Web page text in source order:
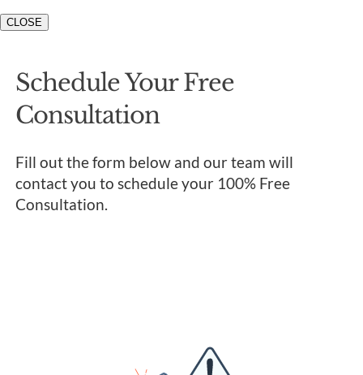
CLOSE
Schedule Your Free
Consultation
Fill out the form below and our team will
contact you to schedule your 100% Free
Consultation.